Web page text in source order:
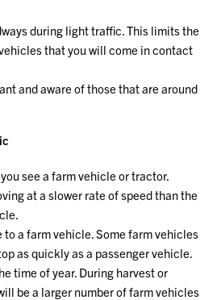
during light traffic. This limits the
that you will come in contact
and aware of those that are around
see a farm vehicle or tractor.
at a slower rate of speed than the
a farm vehicle. Some farm vehicles
as quickly as a passenger vehicle.
time of year. During harvest or
be a larger number of farm vehicles